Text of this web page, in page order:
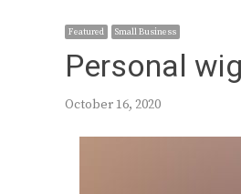
Featured Small Business
Personal
October 16, 2020